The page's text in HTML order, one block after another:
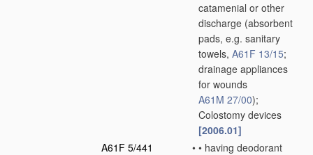
catamenial or other
discharge (absorbent
pads, e.g. sanitary
towels, A61F 13/15;
drainage appliances
for wounds
A61M 27/00);
Colostomy devices
[2006.01]
A61F 5/441
• • having deodorant